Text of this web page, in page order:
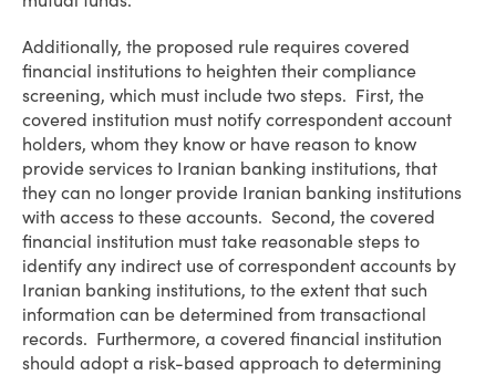
Additionally, the proposed rule requires covered
financial institutions to heighten their compliance
screening, which must include two steps. First, the
covered institution must notify correspondent account
holders, whom they know or have reason to know
provide services to Iranian banking institutions, that
they can no longer provide Iranian banking institutions
with access to these accounts. Second, the covered
financial institution must take reasonable steps to
identify any indirect use of correspondent accounts by
Iranian banking institutions, to the extent that such
information can be determined from transactional
records. Furthermore, a covered financial institution
should adopt a risk-based approach to determining